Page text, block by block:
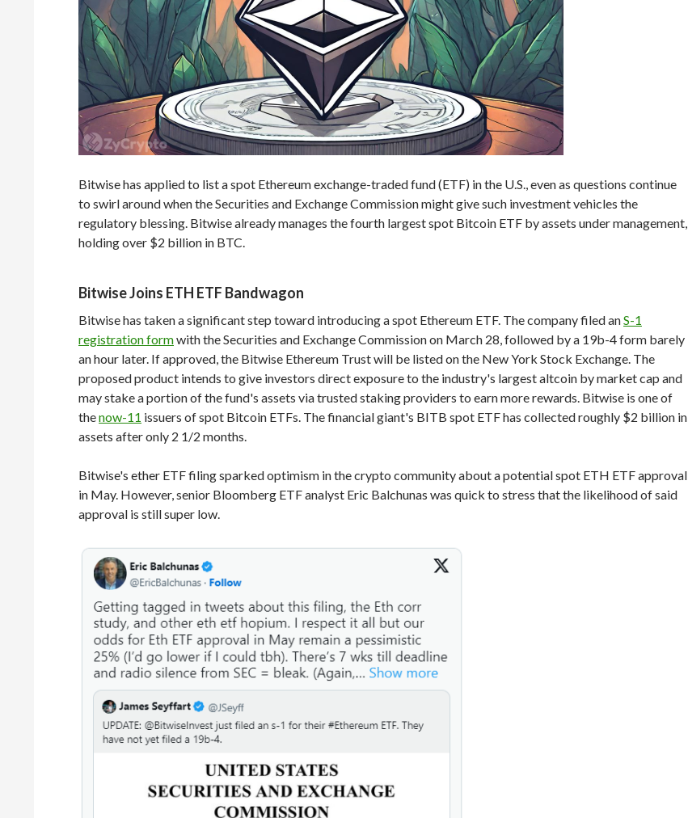
Bitwise has applied to list a spot Ethereum exchange-traded fund (ETF) in the U.S., even as questions continue
to swirl around when the Securities and Exchange Commission might give such investment vehicles the
regulatory blessing. Bitwise already manages the fourth largest spot Bitcoin ETF by assets under management,
holding over $2 billion in BTC.
Bitwise Joins ETH ETF Bandwagon
Bitwise has taken a significant step toward introducing a spot Ethereum ETF. The company filed anS-1
registration formwith the Securities and Exchange Commission on March 28, followed by a 19b-4 form barely
an hour later. If approved, the Bitwise Ethereum Trust will be listed on the New York Stock Exchange. The
proposed product intends to give investors direct exposure to the industry's largest altcoin by market cap and
may stake a portion of the fund's assets via trusted staking providers to earn more rewards. Bitwise is one of
thenow-11 issuers of spot Bitcoin ETFs. The financial giant's BITB spot ETF has collected roughly $2 billion in
assets after only 2 1/2 months.
Bitwise's ether ETF filing sparked optimism in the crypto community about a potential spot ETH ETF approval
in May. However, senior Bloomberg ETF analyst Eric Balchunas was quick to stress that the likelihood of said
approval is still super low.